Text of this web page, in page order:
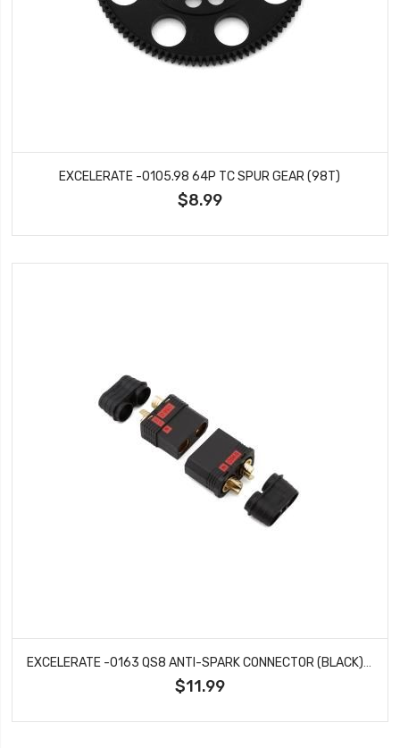
EXCELERATE -0105.98 64P TC SPUR GEAR (98T)
$8.99
EXCELERATE -0163 QS8 ANTI-SPARK CONNECTOR (BLACK) (1 MALE / 1 FEMALE)
$11.99